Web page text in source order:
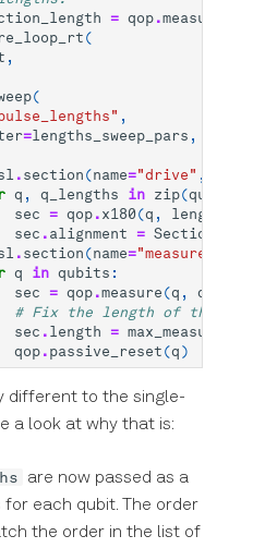
= qop .
(
,
(
,
=lengths_sweep_pars ,
. section (name="drive" ,
q , q_lengths in zip(qubits
sec = qop . x180 (q , length
sec . alignment =
. section (name="measure"
q in qubits :
sec = qop .measure (q , dsl
# Fix the length of the
sec . length =
qop . passive_reset (q )
different to the single-
a look at why that is:
are now passed as a
each qubit. The order
the order in the list of